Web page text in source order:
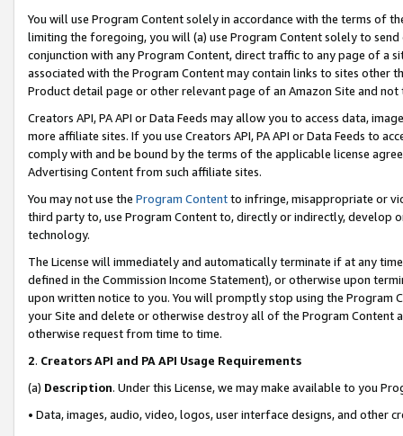
You will use Program Content solely in accordance with the terms of
limiting the foregoing, you will (a) use Program Content solely to
conjunction with any Program Content, direct traffic to any page of a
associated with the Program Content may contain links to sites other
Product detail page or other relevant page of an Amazon Site and not
Creators API, PA API or Data Feeds may allow you to access data,
more affiliate sites. If you use Creators API, PA API or Data Feeds to
comply with and be bound by the terms of the applicable license
Advertising Content from such affiliate sites.
You may not use the Program Contentto infringe, misappropriate or
third party to, use Program Content to, directly or indirectly, develop
technology.
The License will immediately and automatically terminate if at any
defined in the Commission Income Statement), or otherwise upon
upon written notice to you. You will promptly stop using the Program
your Site and delete or otherwise destroy all of the Program Content
otherwise request from time to time.
2. Creators API and PA API Usage Requirements
(a) Description. Under this License, we may make available to you
• Data, images, audio, video, logos, user interface designs, and other